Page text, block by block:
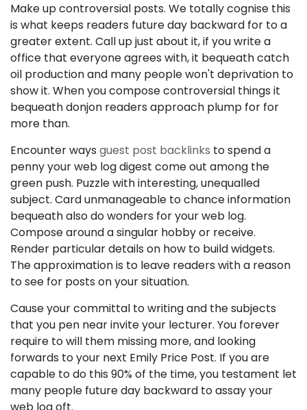
Make up controversial posts. We totally cognise this
is what keeps readers future day backward for to a
greater extent. Call up just about it, if you write a
office that everyone agrees with, it bequeath catch
oil production and many people won't deprivation to
show it. When you compose controversial things it
bequeath donjon readers approach plump for for
more than.
Encounter ways guest post backlinks to spend a
penny your web log digest come out among the
green push. Puzzle with interesting, unequalled
subject. Card unmanageable to chance information
bequeath also do wonders for your web log.
Compose around a singular hobby or receive.
Render particular details on how to build widgets.
The approximation is to leave readers with a reason
to see for posts on your situation.
Cause your committal to writing and the subjects
that you pen near invite your lecturer. You forever
require to will them missing more, and looking
forwards to your next Emily Price Post. If you are
capable to do this 90% of the time, you testament let
many people future day backward to assay your